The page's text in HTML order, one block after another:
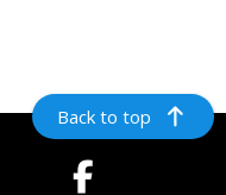
Back to top